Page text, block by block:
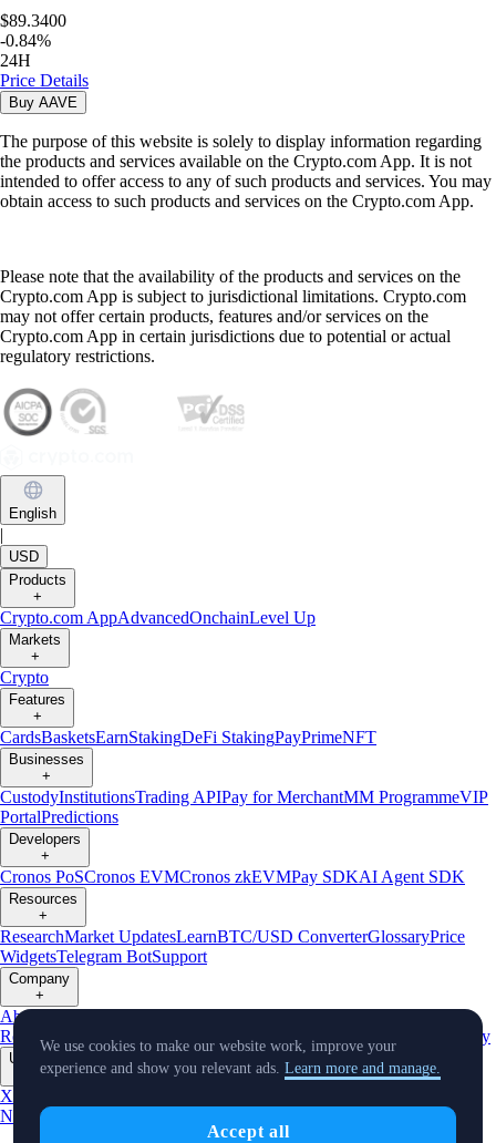
$89.3400
-0.84%
24H
Price Details
Buy AAVE
The purpose of this website is solely to display information regarding
the products and services available on the Crypto.com App. It is not
intended to offer access to any of such products and services. You may
obtain access to such products and services on the Crypto.com App.
Please note that the availability of the products and services on the
Crypto.com App is subject to jurisdictional limitations. Crypto.com
may not offer certain products, features and/or services on the
Crypto.com App in certain jurisdictions due to potential or actual
regulatory restrictions.
English
USD
Products
+
Crypto.com AppAdvancedOnchainLevel Up
Markets
+
Crypto
Features
+
CardsBasketsEarnStakingDeFi StakingPayPrimeNFT
Businesses
+
CustodyInstitutionsTrading APIPay for MerchantMM ProgrammeVIP
PortalPredictions
Developers
+
Cronos PoSCronos EVMCronos zkEVMPay SDKAI Agent SDK
Resources
+
ResearchMarket UpdatesLearnBTC/USD ConverterGlossaryPrice
WidgetsTelegram BotSupport
Company
+
About Us
Reserves
AffiliateLicenses & Registrations Listing Verify
Updates
X
NewsEvents TradingView
We use cookies to make our website work, improve your
experience and show you relevant ads. Learn more and manage.
Accept all